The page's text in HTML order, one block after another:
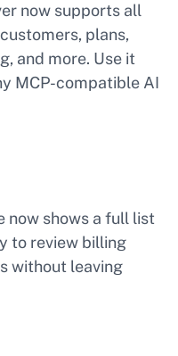
now supports all
plans,
and more. Use it
MCP-compatible AI
now shows a full list
to review billing
without leaving